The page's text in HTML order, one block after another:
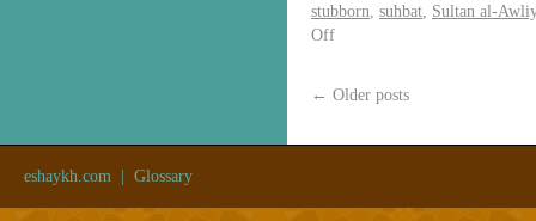
stubborn suhbat Sultan al-
Off
← Older posts
eshaykh.com Glossary